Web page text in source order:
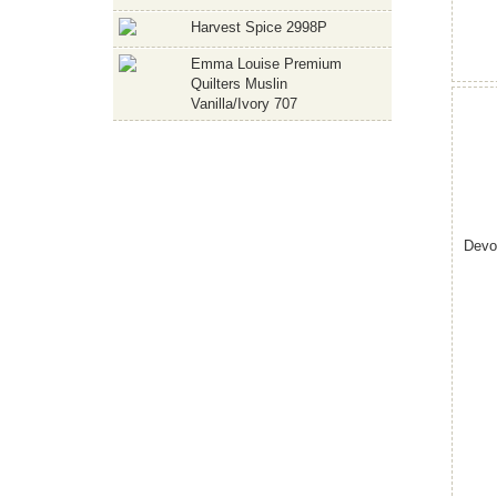
Harvest Spice 2998P
Emma Louise Premium
Quilters Muslin
Vanilla/Ivory 707